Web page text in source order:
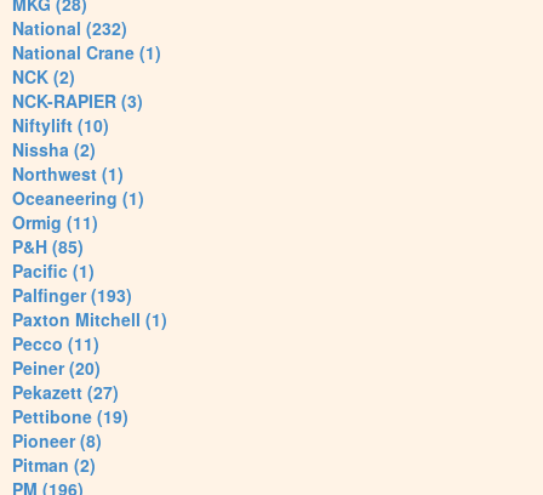
National (232)
National Crane (1)
NCK (2)
NCK-RAPIER (3)
Niftylift (10)
Nissha (2)
Northwest (1)
Oceaneering (1)
Ormig (11)
P&H (85)
Pacific (1)
Palfinger (193)
Paxton Mitchell (1)
Pecco (11)
Peiner (20)
Pekazett (27)
Pettibone (19)
Pioneer (8)
Pitman (2)
PM (196)